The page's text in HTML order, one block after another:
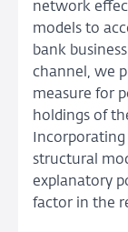
network
models to
bank
channel, we
measure for
holdings of
structural
explanatory
factor in the